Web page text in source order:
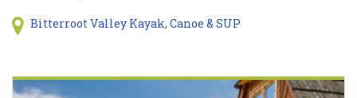
Bitterroot Valley Kayak, Canoe & SUP